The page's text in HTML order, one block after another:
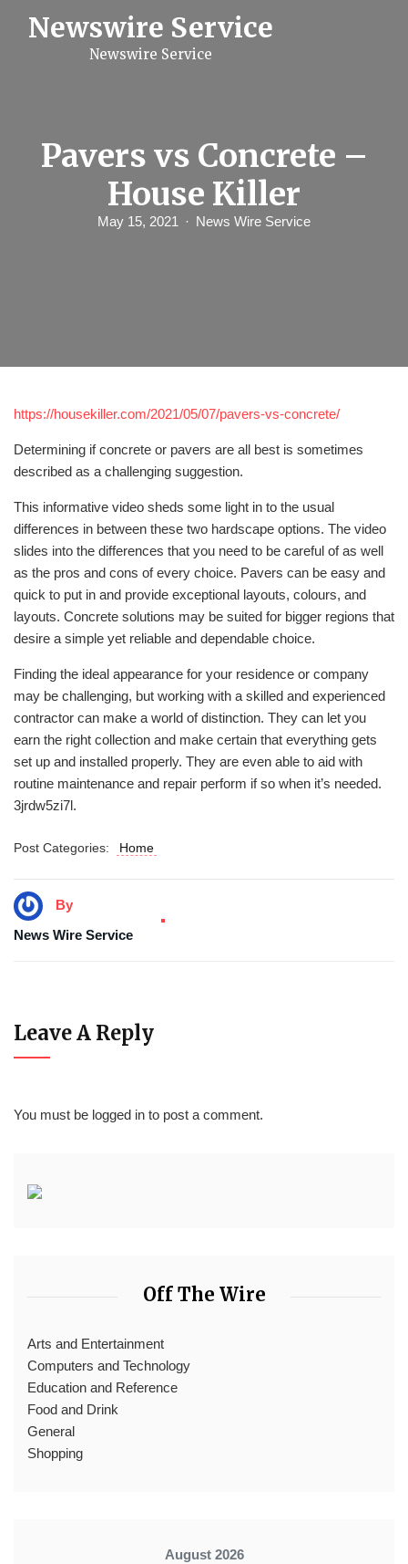
Newswire Service
Newswire Service
Pavers vs Concrete –
House Killer
May 15, 2021 News Wire Service
https://housekiller.com/2021/05/07/pavers-vs-concrete/
Determining if concrete or pavers are all best is sometimes
described as a challenging suggestion.
This informative video sheds some light in to the usual
differences in between these two hardscape options. The video
slides into the differences that you need to be careful of as well
as the pros and cons of every choice. Pavers can be easy and
quick to put in and provide exceptional layouts, colours, and
layouts. Concrete solutions may be suited for bigger regions that
desire a simple yet reliable and dependable choice.
Finding the ideal appearance for your residence or company
may be challenging, but working with a skilled and experienced
contractor can make a world of distinction. They can let you
earn the right collection and make certain that everything gets
set up and installed properly. They are even able to aid with
routine maintenance and repair perform if so when it’s needed.
3jrdw5zi7l.
Post Categories: Home
By
News Wire Service
Leave A Reply
You must be logged in to post a comment.
Off The Wire
Arts and Entertainment
Computers and Technology
Education and Reference
Food and Drink
General
Shopping
August 2026